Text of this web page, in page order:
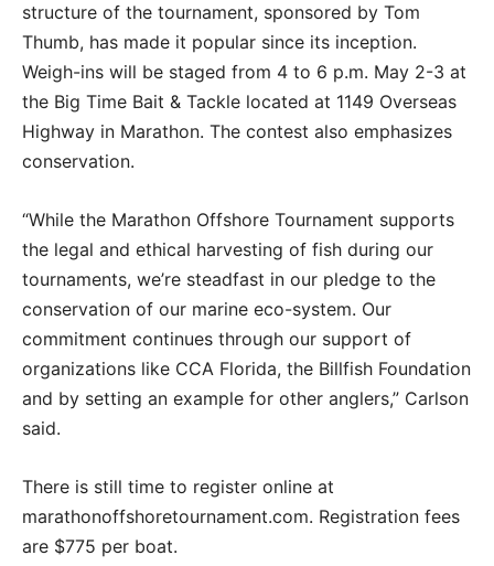
structure of the tournament, sponsored by Tom
Thumb, has made it popular since its inception.
Weigh-ins will be staged from 4 to 6 p.m. May 2-3 at
the Big Time Bait & Tackle located at 1149 Overseas
Highway in Marathon. The contest also emphasizes
conservation.
“While the Marathon Offshore Tournament supports
the legal and ethical harvesting of fish during our
tournaments, we’re steadfast in our pledge to the
conservation of our marine eco-system. Our
commitment continues through our support of
organizations like CCA Florida, the Billfish Foundation
and by setting an example for other anglers,” Carlson
said.
There is still time to register online at
marathonoffshoretournament.com. Registration fees
are $775 per boat.